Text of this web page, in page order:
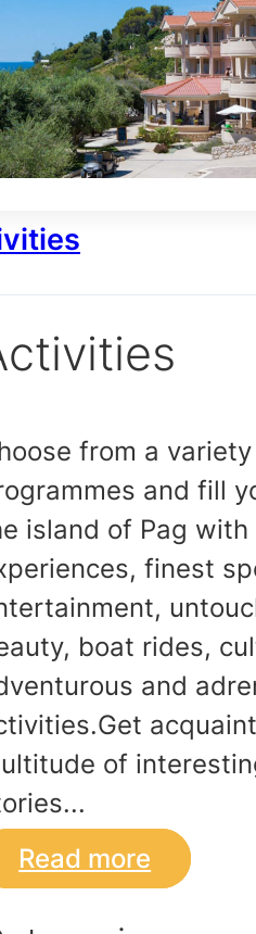
from a
and fill
island of Pag with
finest
boat rides,
and
of
Read more